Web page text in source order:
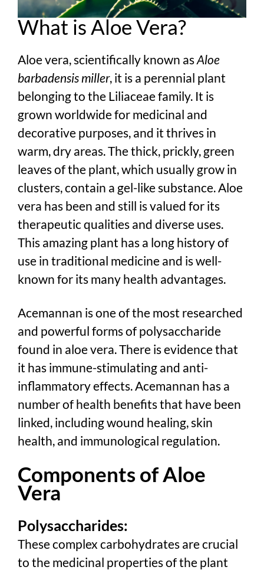
What is Aloe Vera?
Aloe vera, scientifically known asAloe
barbadensis miller, it is a perennial plant
belonging to the Liliaceae family. It is
grown worldwide for medicinal and
decorative purposes, and it thrives in
warm, dry areas. The thick, prickly, green
leaves of the plant, which usually grow in
clusters, contain a gel-like substance. Aloe
vera has been and still is valued for its
therapeutic qualities and diverse uses.
This amazing plant has a long history of
use in traditional medicine and is well-
known for its many health advantages.
Acemannan is one of the most researched
and powerful forms of polysaccharide
found in aloe vera. There is evidence that
it has immune-stimulating and anti-
inflammatory effects. Acemannan has a
number of health benefits that have been
linked, including wound healing, skin
health, and immunological regulation.
Components of Aloe
Vera
Polysaccharides:
These complex carbohydrates are crucial
to the medicinal properties of the plant